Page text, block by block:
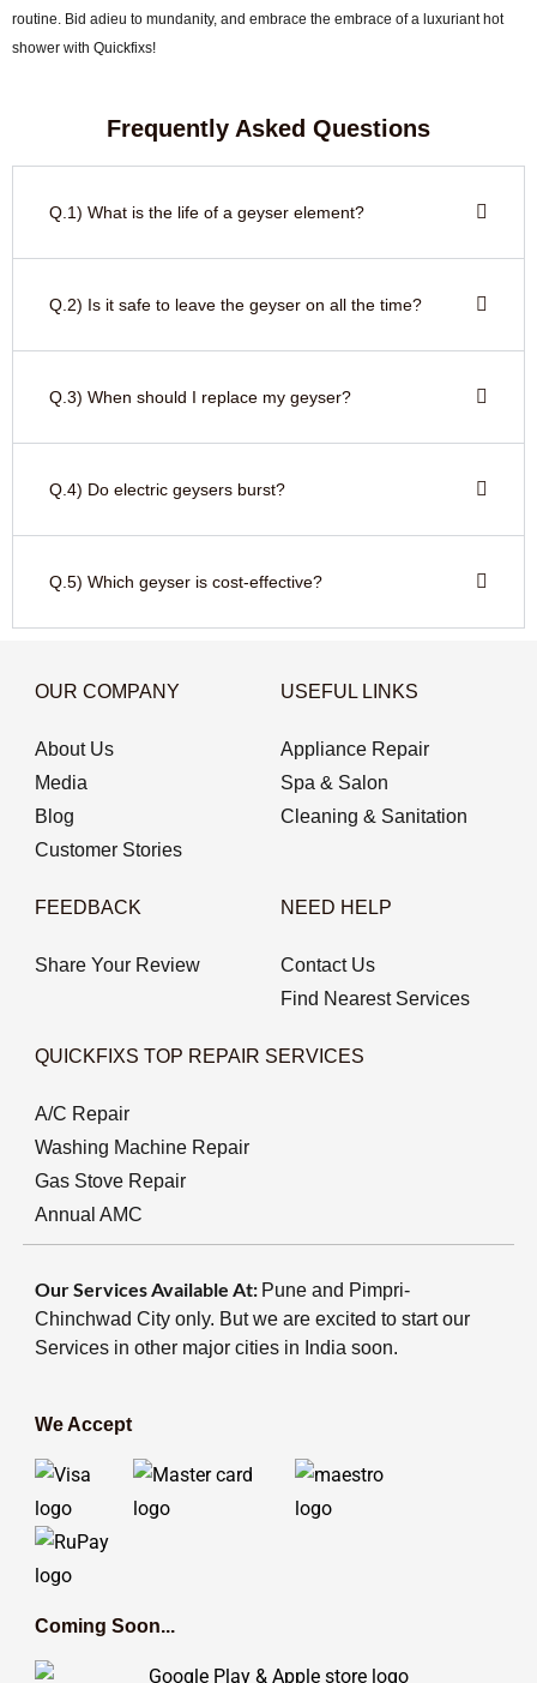
routine. Bid adieu to mundanity, and embrace the embrace of a luxuriant hot
shower with Quickfixs!
Frequently Asked Questions
Q.1) What is the life of a geyser element?
Q.2) Is it safe to leave the geyser on all the time?
Q.3) When should I replace my geyser?
Q.4) Do electric geysers burst?
Q.5) Which geyser is cost-effective?
OUR COMPANY
About Us
Media
Blog
Customer Stories
USEFUL LINKS
Appliance Repair
Spa & Salon
Cleaning & Sanitation
FEEDBACK
Share Your Review
NEED HELP
Contact Us
Find Nearest Services
QUICKFIXS TOP REPAIR SERVICES
A/C Repair
Washing Machine Repair
Gas Stove Repair
Annual AMC
Our Services Available At: Pune and Pimpri-
Chinchwad City only. But we are excited to start our
Services in other major cities in India soon.
We Accept
Coming Soon...